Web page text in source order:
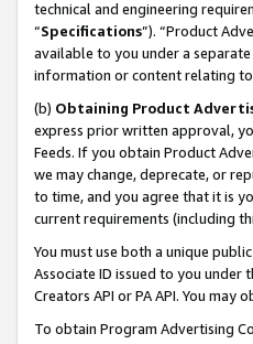
technical and engineering
“Specifications”). “Product
available to you under a
information or content relating
(b) Obtaining Product
express prior written approval,
Feeds. If you obtain Product
we may change, deprecate, or
to time, and you agree that it is
current requirements (including
You must use both a unique
Associate ID issued to you
Creators API or PA API. You may
To obtain Program Advertising